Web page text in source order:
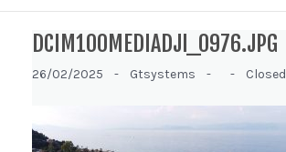
DCIM100MEDIADJI_0976.JPG
26/02/2025 - Gtsystems - - Closed